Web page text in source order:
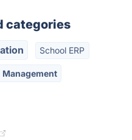
categories
School ERP
Management